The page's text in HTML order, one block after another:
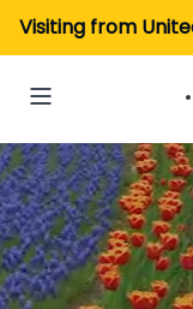
Visiting from